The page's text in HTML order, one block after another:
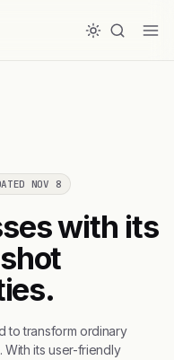
NOV 8
with its
to transform ordinary
its user-friendly